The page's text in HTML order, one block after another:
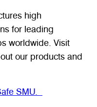
high
for leading
worldwide. Visit
our products and
SMU.